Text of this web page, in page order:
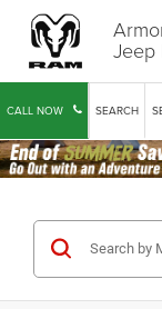
Jeep
CALL NOW SEARCH